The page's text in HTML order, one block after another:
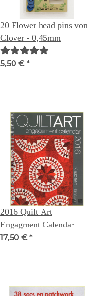
20 Flower head pins von
Clover - 0,45mm
5,50 € *
2016 Quilt Art
Engagment Calendar
17,50 € *